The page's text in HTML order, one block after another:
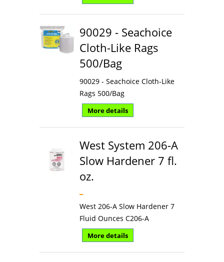
90029 - Seachoice
Cloth-Like Rags
500/Bag
90029 - Seachoice Cloth-Like
Rags 500/Bag
More details
West System 206-A
Slow Hardener 7 fl.
oz.
West 206-A Slow Hardener 7
Fluid Ounces C206-A
More details